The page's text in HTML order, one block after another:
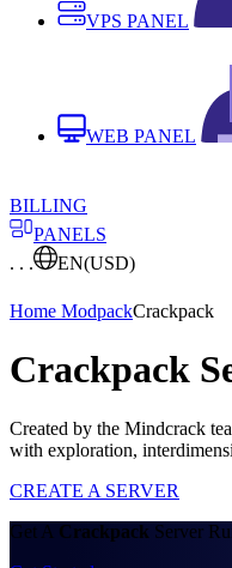
VPS PANEL
WEB PANEL
BILLING
PANELS
. . .
EN(USD)
Home ModpackCrackpack
Crackpack
Created by the Mindcrack
with exploration,
CREATE A SERVER
Get A Crackpack Server